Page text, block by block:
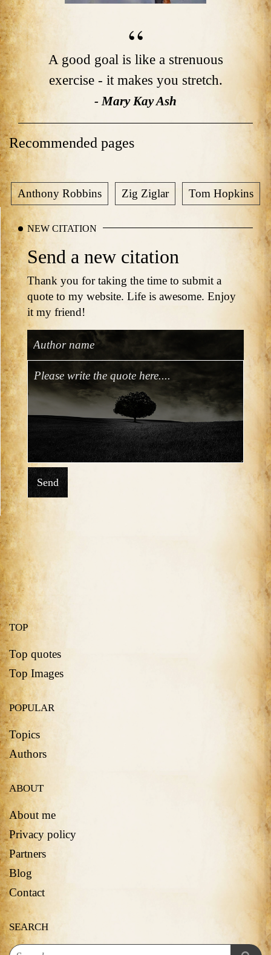
A good goal is like a strenuous
exercise - it makes you stretch.
- Mary Kay Ash
Recommended pages
Anthony Robbins Zig Ziglar Tom Hopkins
NEW CITATION
Send a new citation
Thank you for taking the time to submit a
quote to my website. Life is awesome. Enjoy
it my friend!
Send
TOP
Top quotes
Top Images
POPULAR
Topics
Authors
ABOUT
About me
Privacy policy
Partners
Blog
Contact
SEARCH